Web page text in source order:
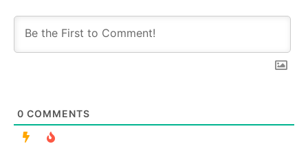
0 COMMENTS